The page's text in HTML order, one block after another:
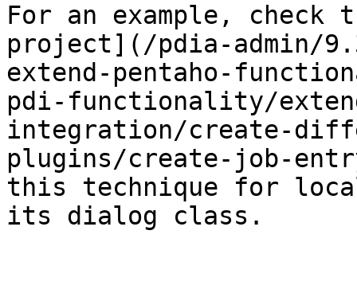
For an example, check
project](/pdia-admin/
extend-pentaho-
pdi-functionality/
integration/create-
plugins/create-job-
this technique for
its dialog class.